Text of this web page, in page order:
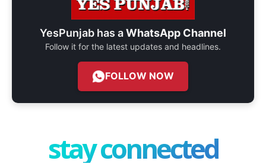
YesPunjab has aWhatsApp Channel
Follow it for the latest updates and headlines.
FOLLOW NOW
stay connected